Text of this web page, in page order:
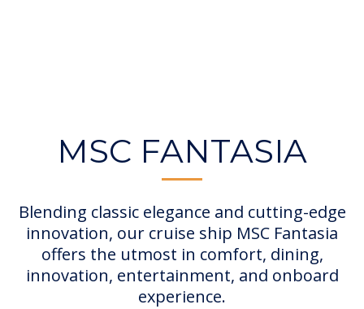
MSC FANTASIA
Blending classic elegance and cutting-edge
innovation, our cruise ship MSC Fantasia
offers the utmost in comfort, dining,
innovation, entertainment, and onboard
experience.